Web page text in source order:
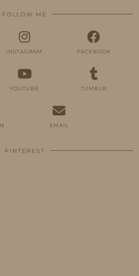
FOLLOW ME
INSTAGRAM FACEBOOK
YOUTUBE TUMBLR
EMAIL
PINTEREST